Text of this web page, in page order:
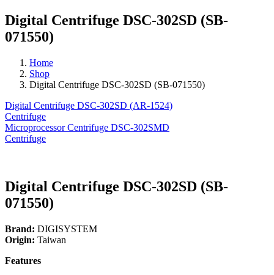
Digital Centrifuge DSC-302SD (SB-
071550)
Home
Shop
Digital Centrifuge DSC-302SD (SB-071550)
Digital Centrifuge DSC-302SD (AR-1524)
Centrifuge
Microprocessor Centrifuge DSC-302SMD
Centrifuge
Digital Centrifuge DSC-302SD (SB-
071550)
Brand: DIGISYSTEM
Origin: Taiwan
Features